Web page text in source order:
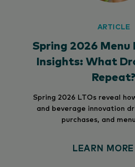
ARTICLE
Spring 2026 Menu
Insights: What
Repeat?
Spring 2026 LTOs reveal
and beverage innovation
purchases, and
LEARN MORE